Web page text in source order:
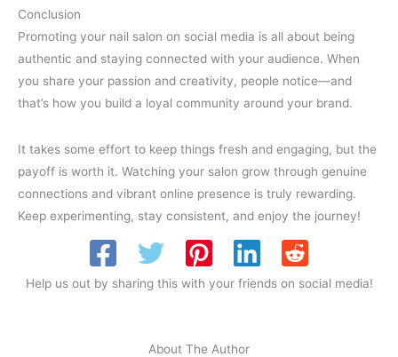
Conclusion
Promoting your nail salon on social media is all about being
authentic and staying connected with your audience. When
you share your passion and creativity, people notice—and
that’s how you build a loyal community around your brand.
It takes some effort to keep things fresh and engaging, but the
payoff is worth it. Watching your salon grow through genuine
connections and vibrant online presence is truly rewarding.
Keep experimenting, stay consistent, and enjoy the journey!
Help us out by sharing this with your friends on social media!
About The Author